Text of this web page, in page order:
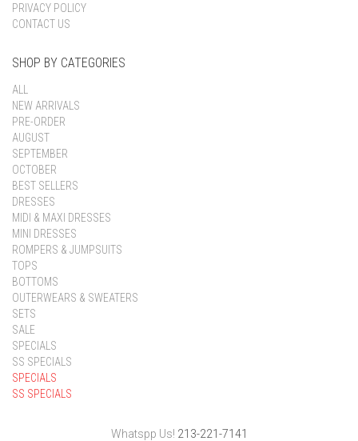
PRIVACY POLICY
CONTACT US
SHOP BY CATEGORIES
ALL
NEW ARRIVALS
PRE-ORDER
AUGUST
SEPTEMBER
OCTOBER
BEST SELLERS
DRESSES
MIDI & MAXI DRESSES
MINI DRESSES
ROMPERS & JUMPSUITS
TOPS
BOTTOMS
OUTERWEARS & SWEATERS
SETS
SALE
SPECIALS
SS SPECIALS
SPECIALS
SS SPECIALS
Whatspp Us! 213-221-7141